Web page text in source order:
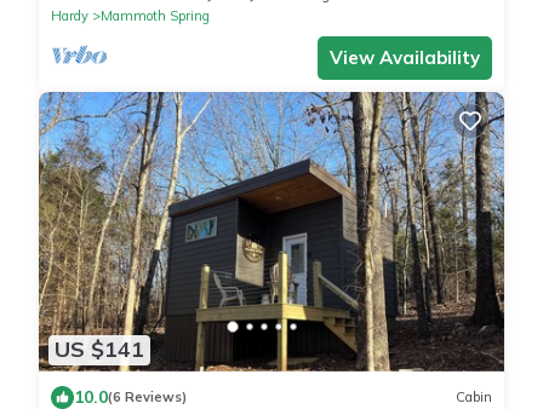
Hardy
Mammoth Spring
View Availability
US $141
10.0(6 Reviews) Cabin